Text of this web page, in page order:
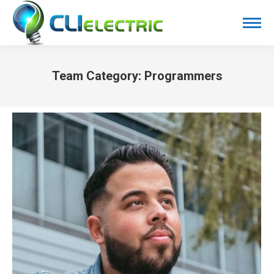
Team Category: Programmers